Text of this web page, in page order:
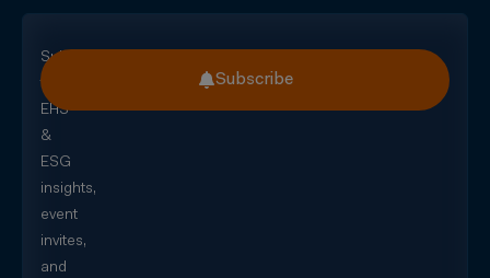
Subscribe
for
EHS
&
ESG
insights,
event
invites,
and
Subscribe